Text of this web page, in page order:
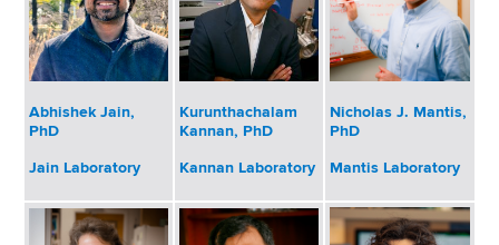
e
n
Abhishek Jain,
PhD
Jain Laboratory
Kurunthachalam
Kannan, PhD
Kannan Laboratory
Nicholas J. Mantis,
PhD
Mantis Laboratory